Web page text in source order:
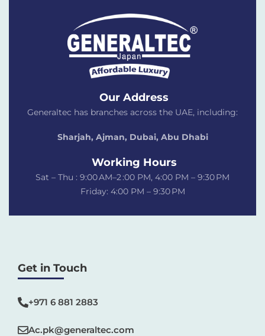
Our Address
Generaltec has branches across the UAE, including:
Sharjah, Ajman, Dubai, Abu Dhabi
Working Hours
Sat – Thu : 9:00 AM–2 :00 PM, 4:00 PM – 9:30 PM
Friday: 4:00 PM – 9:30 PM
Get in Touch
+971 6 881 2883‬
Ac.pk@generaltec.com